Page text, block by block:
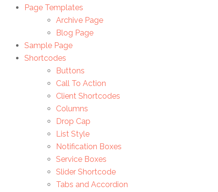
Page Templates
Archive Page
Blog Page
Sample Page
Shortcodes
Buttons
Call To Action
Client Shortcodes
Columns
Drop Cap
List Style
Notification Boxes
Service Boxes
Slider Shortcode
Tabs and Accordion